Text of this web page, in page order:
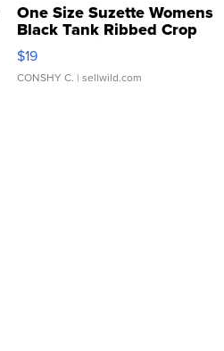
One Size Suzette Womens
Black Tank Ribbed Crop
Asymmetrical ...
$19
CONSHY C. | sellwild.com